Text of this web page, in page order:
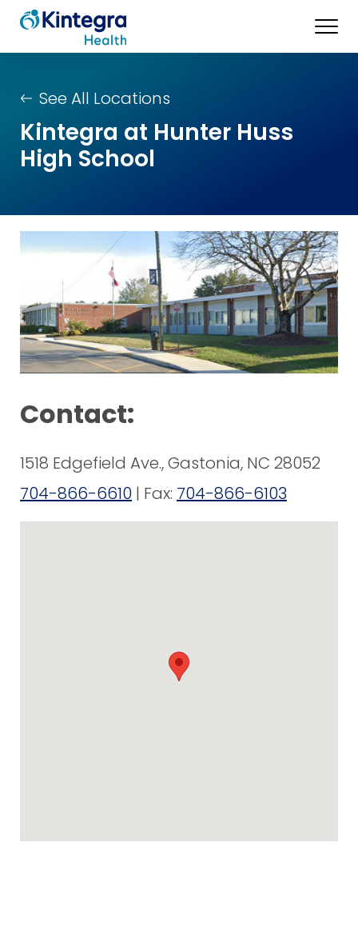
See All Locations
Kintegra at Hunter Huss
High School
Contact:
1518 Edgefield Ave., Gastonia, NC 28052
704-866-6610 | Fax: 704-866-6103